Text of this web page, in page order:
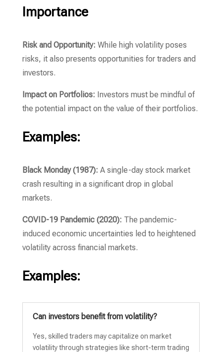
Importance
Risk and Opportunity: While high volatility poses
risks, it also presents opportunities for traders and
investors.
Impact on Portfolios: Investors must be mindful of
the potential impact on the value of their portfolios.
Examples:
Black Monday (1987): A single-day stock market
crash resulting in a significant drop in global
markets.
COVID-19 Pandemic (2020): The pandemic-
induced economic uncertainties led to heightened
volatility across financial markets.
Examples:
Can investors benefit from volatility?
Yes, skilled traders may capitalize on market
volatility through strategies like short-term trading